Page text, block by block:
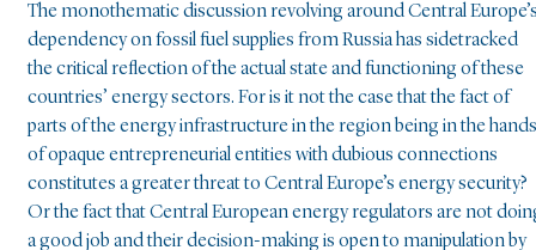
The monothematic discussion revolving around Central
dependency on fossil fuel supplies from Russia has sidetracked
the critical reflection of the actual state and functioning of these
countries’ energy sectors. For is it not the case that the fact of
parts of the energy infrastructure in the region being in the hands
of opaque entrepreneurial entities with dubious connections
constitutes a greater threat to Central Europe’s energy security?
Or the fact that Central European energy regulators are not
a good job and their decision-making is open to manipulation by